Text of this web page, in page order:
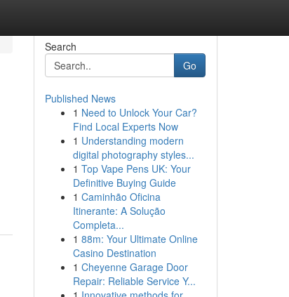
Search
Go
Published News
1 Need to Unlock Your Car?
Find Local Experts Now
1 Understanding modern
digital photography styles...
1 Top Vape Pens UK: Your
Definitive Buying Guide
1 Caminhão Oficina
Itinerante: A Solução
Completa...
1 88m: Your Ultimate Online
Casino Destination
1 Cheyenne Garage Door
Repair: Reliable Service Y...